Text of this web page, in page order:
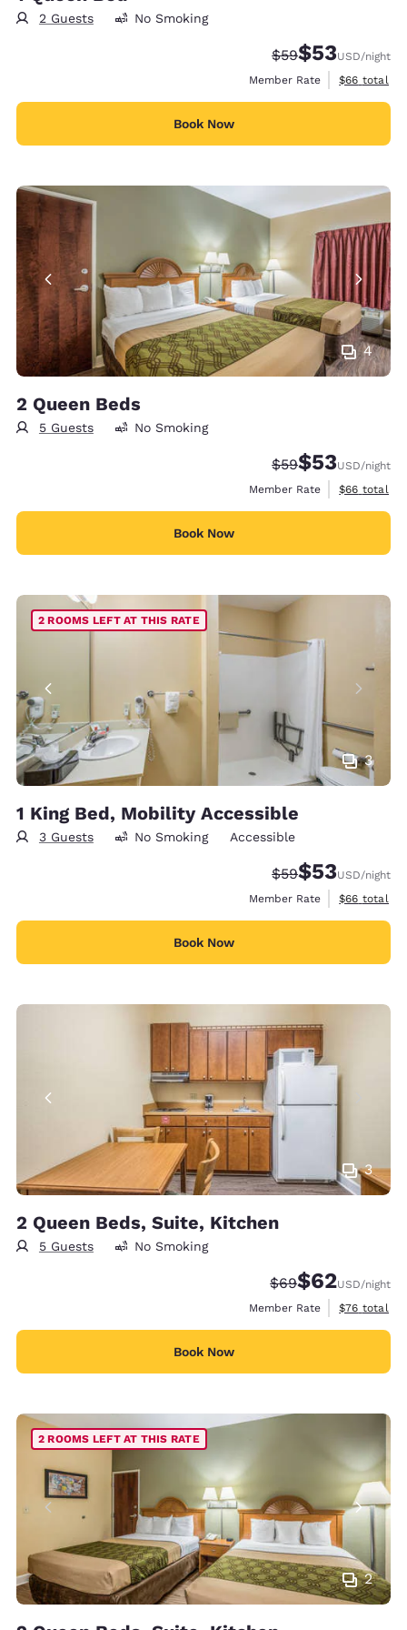
2 Guests No Smoking
Strikethrough
$59Discounted
$53USD/night
Member Rate
View
$66 total
Book Now
4
2 Queen Beds
5 Guests No Smoking
Strikethrough
$59Discounted
$53USD/night
Member Rate
View
$66 total
Book Now
3
2 ROOMS LEFT AT THIS RATE
1 King Bed, Mobility Accessible
3 Guests No Smoking Accessible
Strikethrough
$59Discounted
$53USD/night
Member Rate
View
$66 total
Book Now
3
2 Queen Beds, Suite, Kitchen
5 Guests No Smoking
Strikethrough
$69Discounted
$62USD/night
Member Rate
View
$76 total
Book Now
2
2 ROOMS LEFT AT THIS RATE